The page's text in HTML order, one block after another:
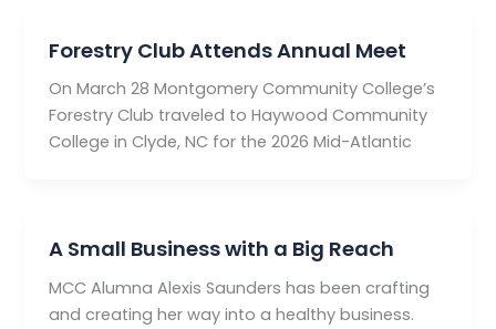
Forestry Club Attends Annual Meet
On March 28 Montgomery Community College’s
Forestry Club traveled to Haywood Community
College in Clyde, NC for the 2026 Mid-Atlantic
A Small Business with a Big Reach
MCC Alumna Alexis Saunders has been crafting
and creating her way into a healthy business.